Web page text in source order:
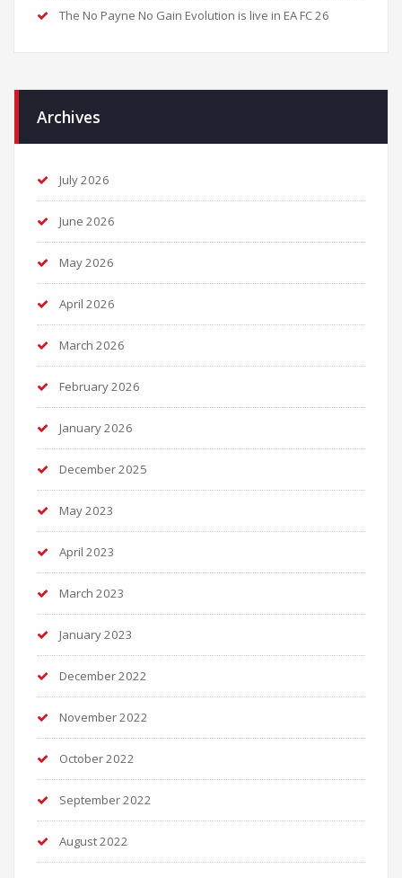
The No Payne No Gain Evolution is live in EA FC 26
Archives
July 2026
June 2026
May 2026
April 2026
March 2026
February 2026
January 2026
December 2025
May 2023
April 2023
March 2023
January 2023
December 2022
November 2022
October 2022
September 2022
August 2022